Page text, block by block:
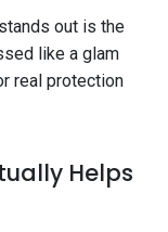
out is the
like a glam
real protection
Helps